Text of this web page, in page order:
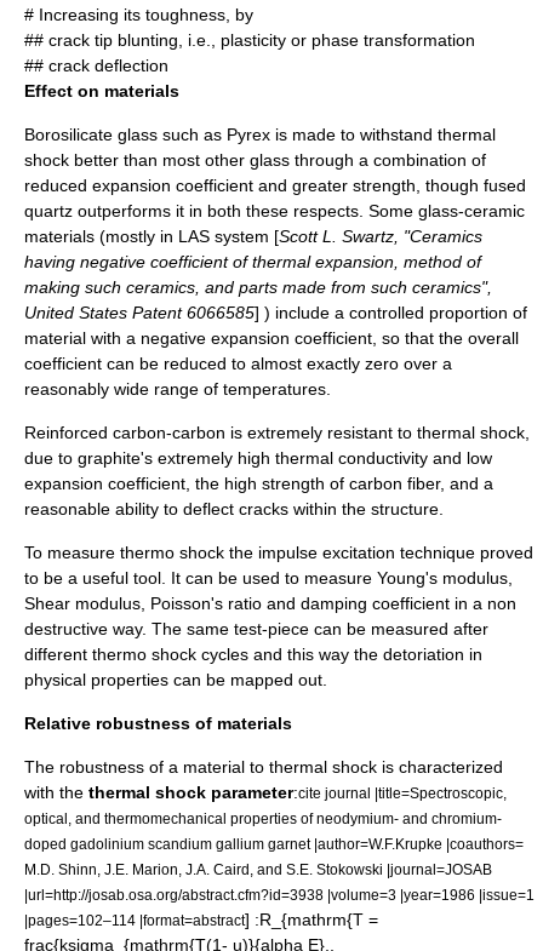
# Increasing its toughness, by
## crack tip blunting, i.e., plasticity or phase transformation
## crack deflection
Effect on materials
Borosilicate glass such as Pyrex is made to withstand thermal
shock better than most other glass through a combination of
reduced expansion coefficient and greater strength, though fused
quartz outperforms it in both these respects. Some glass-ceramic
materials (mostly in LAS system [Scott L. Swartz, "Ceramics
having negative coefficient of thermal expansion, method of
making such ceramics, and parts made from such ceramics",
United States Patent 6066585] ) include a controlled proportion of
material with a negative expansion coefficient, so that the overall
coefficient can be reduced to almost exactly zero over a
reasonably wide range of temperatures.
Reinforced carbon-carbon is extremely resistant to thermal shock,
due to graphite's extremely high thermal conductivity and low
expansion coefficient, the high strength of carbon fiber, and a
reasonable ability to deflect cracks within the structure.
To measure thermo shock the impulse excitation technique proved
to be a useful tool. It can be used to measure Young's modulus
Shear modulus Poisson's ratio and damping coefficient in a non
destructive way. The same test-piece can be measured after
different thermo shock cycles and this way the detoriation in
physical properties can be mapped out.
Relative robustness of materials
The robustness of a material to thermal shock is characterized
with the thermal shock parameter:cite journal |title=Spectroscopic,
optical, and thermomechanical properties of neodymium- and chromium-
doped gadolinium scandium gallium garnet |author=W.F.Krupke |coauthors=
M.D. Shinn, J.E. Marion, J.A. Caird, and S.E. Stokowski |journal=JOSAB
|url=http://josab.osa.org/abstract.cfm?id=3938 |volume=3 |year=1986 |issue=1
|pages=102–114 |format=abstract] :R_{mathrm{T =
frac{ksigma_{mathrm{T(1- u)}{alpha E},